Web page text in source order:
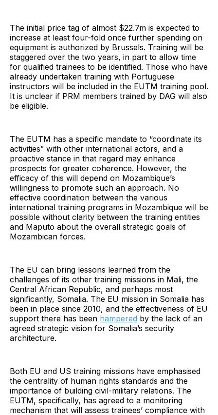
The initial price tag of almost $22.7m is expected to
increase at least four-fold once further spending on
equipment is authorized by Brussels. Training will be
staggered over the two years, in part to allow time
for qualified trainees to be identified. Those who have
already undertaken training with Portuguese
instructors will be included in the EUTM training pool.
It is unclear if PRM members trained by DAG will also
be eligible.
The EUTM has a specific mandate to “coordinate its
activities” with other international actors, and a
proactive stance in that regard may enhance
prospects for greater coherence. However, the
efficacy of this will depend on Mozambique’s
willingness to promote such an approach. No
effective coordination between the various
international training programs in Mozambique will be
possible without clarity between the training entities
and Maputo about the overall strategic goals of
Mozambican forces.
The EU can bring lessons learned from the
challenges of its other training missions in Mali, the
Central African Republic, and perhaps most
significantly, Somalia. The EU mission in Somalia has
been in place since 2010, and the effectiveness of EU
support there has been hampered by the lack of an
agreed strategic vision for Somalia’s security
architecture.
Both EU and US training missions have emphasised
the centrality of human rights standards and the
importance of building civil-military relations. The
EUTM, specifically, has agreed to a monitoring
mechanism that will assess trainees’ compliance with